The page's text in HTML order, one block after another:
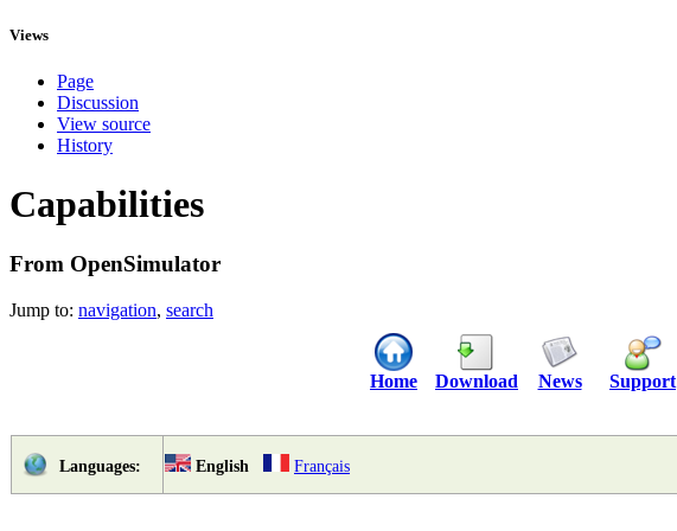
Views
Page
Discussion
View source
History
Capabilities
From OpenSimulator
Jump to: navigation, search
Home Download News Support
Languages: English Français